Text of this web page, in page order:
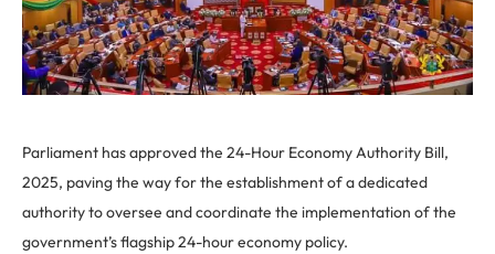
Parliament has approved the 24-Hour Economy Authority Bill,
2025, paving the way for the establishment of a dedicated
authority to oversee and coordinate the implementation of the
government’s flagship 24-hour economy policy.